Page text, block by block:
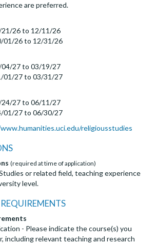
are preferred.
21/26 to 12/11/26
01/26 to 12/31/26
04/27 to 03/19/27
01/27 to 03/31/27
24/27 to 06/11/27
01/27 to 06/30/27
religiousstudies
(required at time of application)
or related field, teaching experience
level.
- Please indicate the course(s) you
including relevant teaching and research